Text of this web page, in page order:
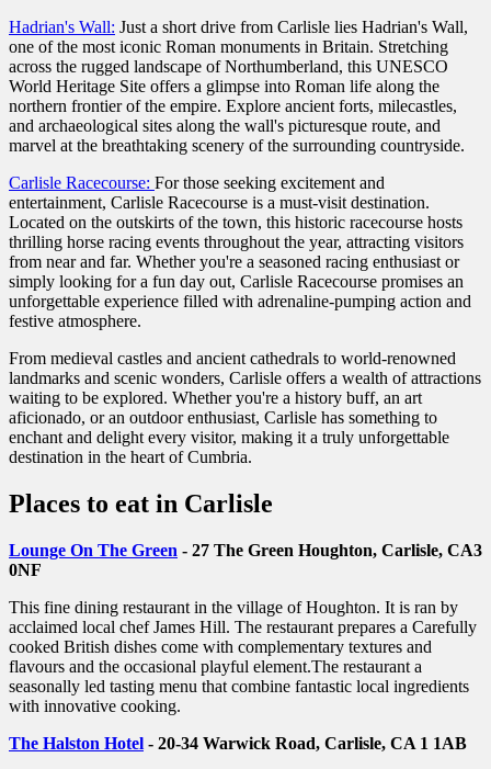
Hadrian's Wall: Just a short drive from Carlisle lies Hadrian's Wall,
one of the most iconic Roman monuments in Britain. Stretching
across the rugged landscape of Northumberland, this UNESCO
World Heritage Site offers a glimpse into Roman life along the
northern frontier of the empire. Explore ancient forts, milecastles,
and archaeological sites along the wall's picturesque route, and
marvel at the breathtaking scenery of the surrounding countryside.
Carlisle Racecourse: For those seeking excitement and
entertainment, Carlisle Racecourse is a must-visit destination.
Located on the outskirts of the town, this historic racecourse hosts
thrilling horse racing events throughout the year, attracting visitors
from near and far. Whether you're a seasoned racing enthusiast or
simply looking for a fun day out, Carlisle Racecourse promises an
unforgettable experience filled with adrenaline-pumping action and
festive atmosphere.
From medieval castles and ancient cathedrals to world-renowned
landmarks and scenic wonders, Carlisle offers a wealth of attractions
waiting to be explored. Whether you're a history buff, an art
aficionado, or an outdoor enthusiast, Carlisle has something to
enchant and delight every visitor, making it a truly unforgettable
destination in the heart of Cumbria.
Places to eat in Carlisle
Lounge On The Green - 27 The Green Houghton, Carlisle, CA3
0NF
This fine dining restaurant in the village of Houghton. It is ran by
acclaimed local chef James Hill. The restaurant prepares a Carefully
cooked British dishes come with complementary textures and
flavours and the occasional playful element.The restaurant a
seasonally led tasting menu that combine fantastic local ingredients
with innovative cooking.
The Halston Hotel - 20-34 Warwick Road, Carlisle, CA 1 1AB